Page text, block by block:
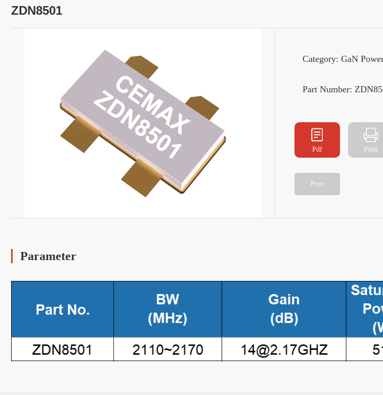
ZDN8501
Category: GaN
Part Number:
Pdf Print
Prev
Parameter